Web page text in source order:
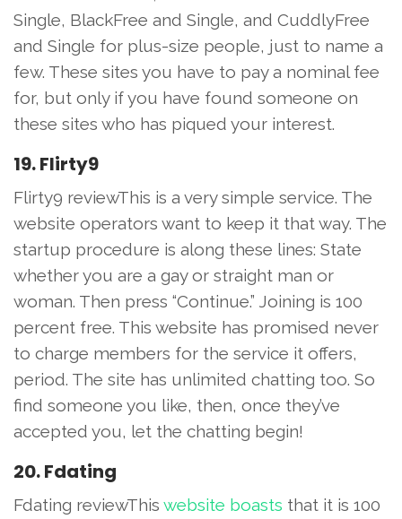
Single, BlackFree and Single, and CuddlyFree
and Single for plus-size people, just to name a
few. These sites you have to pay a nominal fee
for, but only if you have found someone on
these sites who has piqued your interest.
19. Flirty9
Flirty9 reviewThis is a very simple service. The
website operators want to keep it that way. The
startup procedure is along these lines: State
whether you are a gay or straight man or
woman. Then press “Continue.” Joining is 100
percent free. This website has promised never
to charge members for the service it offers,
period. The site has unlimited chatting too. So
find someone you like, then, once they’ve
accepted you, let the chatting begin!
20. Fdating
Fdating reviewThis website boasts that it is 100